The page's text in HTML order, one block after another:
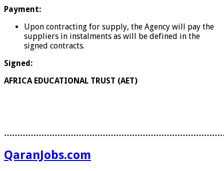
Payment:
Upon contracting for supply, the Agency will pay the
suppliers in instalments as will be defined in the
signed contracts.
Signed:
AFRICA EDUCATIONAL TRUST (AET)
QaranJobs.com